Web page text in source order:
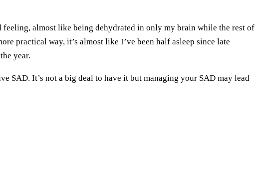
almost like being dehydrated in only my brain while the rest of
practical way, it’s almost like I’ve been half asleep since late
year.
SAD. It’s not a big deal to have it but managing your SAD may lead